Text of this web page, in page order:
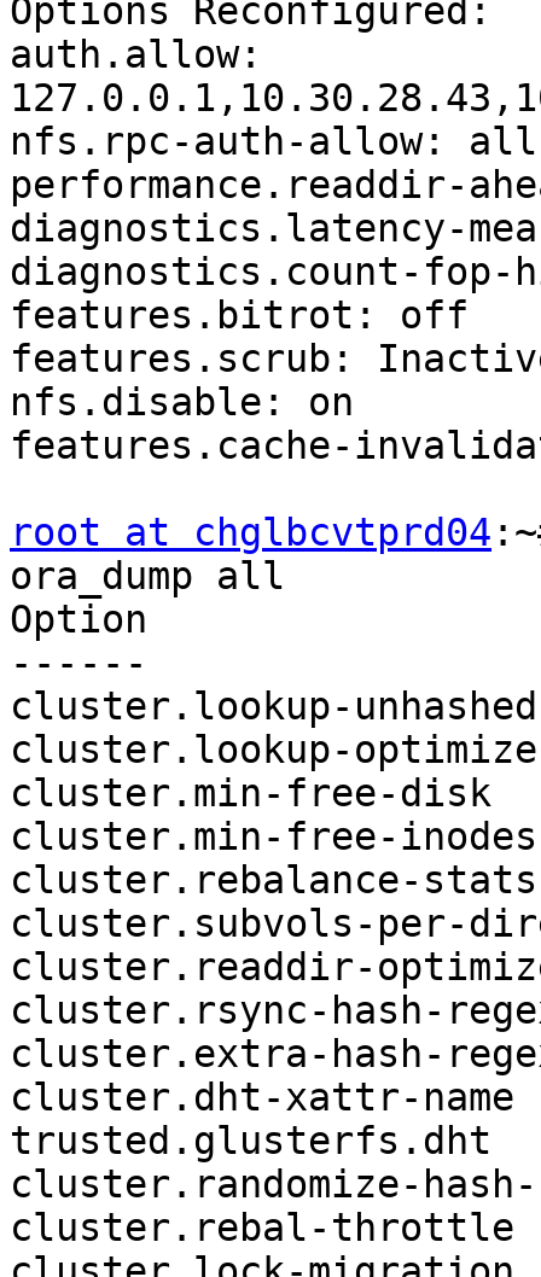
Options Reconfigured:
auth.allow:
nfs.rpc-auth-allow: all
performance.readdir-
diagnostics.latency-
diagnostics.count-fop-
features.bitrot: off
features.scrub:
nfs.disable: on
features.cache-
root at chglbcvtprd04 :~# gluster volume get ora_dump all
Option                                  Value
------                                  -----
cluster.lookup-unhashed                 on
cluster.lookup-optimize                 off
cluster.min-free-disk                   10%
cluster.min-free-inodes                 5%
cluster.rebalance-stats                 off
cluster.subvols-per-directory           (null)
cluster.readdir-optimize                off
cluster.rsync-hash-regex                (null)
cluster.extra-hash-regex                (null)
cluster.dht-xattr-name                  trusted.glusterfs.dht
cluster.randomize-hash-range-by-gfid    off
cluster.rebal-throttle